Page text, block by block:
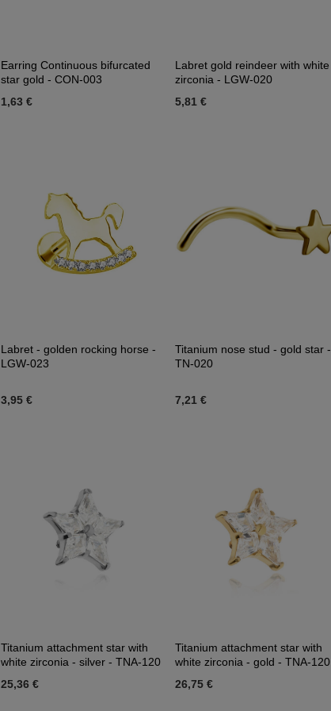
Earring Continuous bifurcated
star gold - CON-003
1,63 €
Labret gold reindeer with white
zirconia - LGW-020
5,81 €
Labret - golden rocking horse -
LGW-023
3,95 €
Titanium nose stud - gold star -
TN-020
7,21 €
Titanium attachment star with
white zirconia - silver - TNA-120
25,36 €
Titanium attachment star with
white zirconia - gold - TNA-120
26,75 €